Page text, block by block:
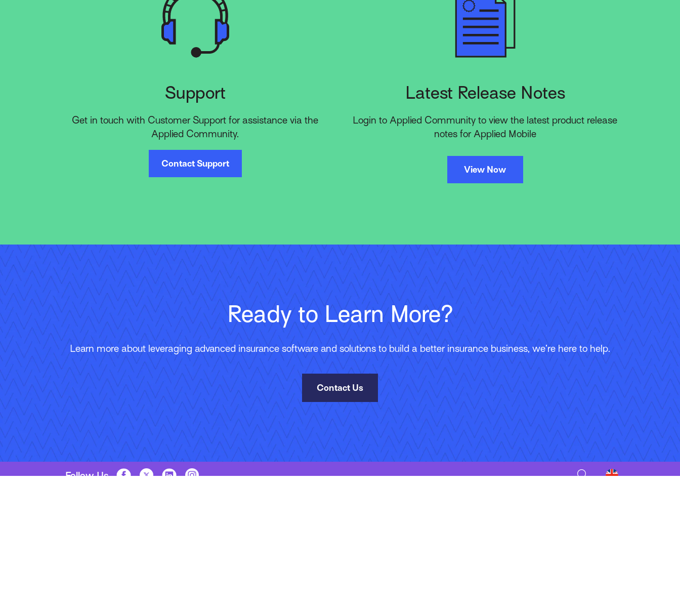
Support
Get in touch with Customer Support for assistance via the
Applied Community.
Contact Support
Latest Release Notes
Login to Applied Community to view the latest product release
notes for Applied Mobile
View Now
Ready to Learn More?
Learn more about leveraging advanced insurance software and solutions to build a better insurance business, we’re here to help.
Contact Us
Follow Us